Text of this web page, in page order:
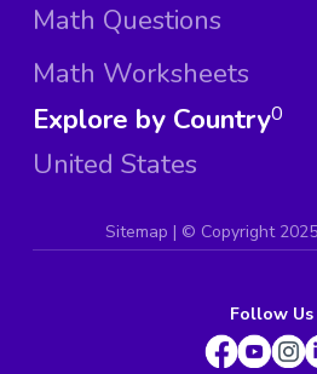
Math Questions
Math Worksheets
Explore by Country
United States
0
Sitemap | © Copyright
Follow Us